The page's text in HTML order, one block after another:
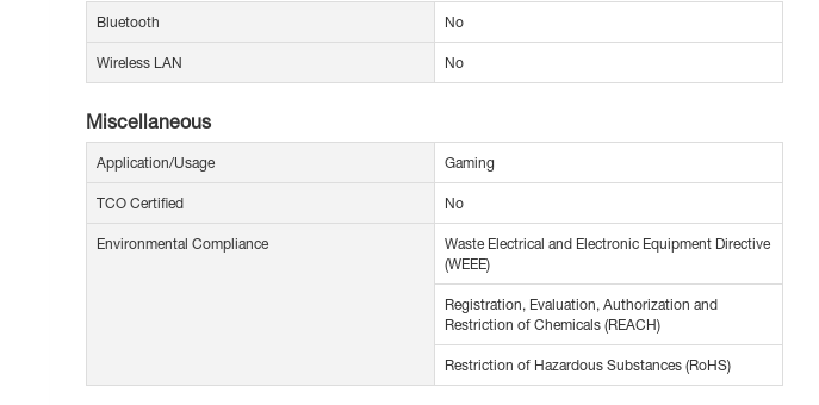
Bluetooth No
Wireless LAN No
Miscellaneous
Application/Usage Gaming
TCO Certified No
Environmental Compliance
Waste Electrical and Electronic Equipment Directive
(WEEE)
Registration, Evaluation, Authorization and
Restriction of Chemicals (REACH)
Restriction of Hazardous Substances (RoHS)